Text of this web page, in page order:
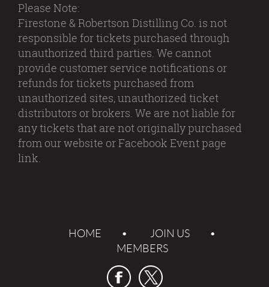
Please Note:
Firestone & Robertson Distilling Co. is not
responsible for tickets purchased through
unauthorized third parties. We cannot
provide customer service notifications or
refunds for tickets purchased from
unauthorized sites, unauthorized ticket
distributors or brokers. We are not liable for
any tickets that are not originally purchased
from our website or Facebook Event page
link.
HOME
JOIN US
MEMBERS